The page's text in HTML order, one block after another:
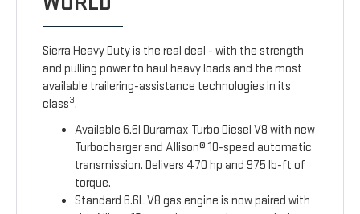
Sierra Heavy Duty is the real deal - with the strength
and pulling power to haul heavy loads and the most
available trailering-assistance technologies in its
class3.
Available 6.6l Duramax Turbo Diesel V8 with new
Turbocharger and Allison® 10-speed automatic
transmission. Delivers 470 hp and 975 lb-ft of
torque.
Standard 6.6L V8 gas engine is now paired with